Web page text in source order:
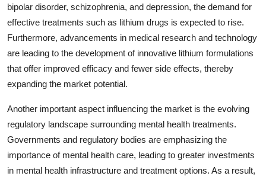
bipolar disorder, schizophrenia, and depression, the demand for
effective treatments such as lithium drugs is expected to rise.
Furthermore, advancements in medical research and technology
are leading to the development of innovative lithium formulations
that offer improved efficacy and fewer side effects, thereby
expanding the market potential.
Another important aspect influencing the market is the evolving
regulatory landscape surrounding mental health treatments.
Governments and regulatory bodies are emphasizing the
importance of mental health care, leading to greater investments
in mental health infrastructure and treatment options. As a result,